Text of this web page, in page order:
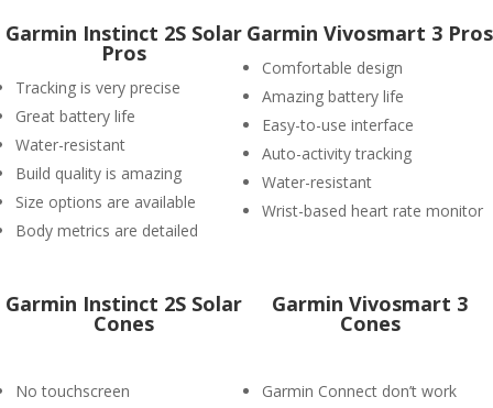
Garmin Instinct 2S Solar
Pros
Tracking is very precise
Great battery life
Water-resistant
Build quality is amazing
Size options are available
Body metrics are detailed
Garmin Vivosmart 3 Pros
Comfortable design
Amazing battery life
Easy-to-use interface
Auto-activity tracking
Water-resistant
Wrist-based heart rate monitor
Garmin Instinct 2S Solar
Cones
No touchscreen
Garmin Vivosmart 3
Cones
Garmin Connect don’t work